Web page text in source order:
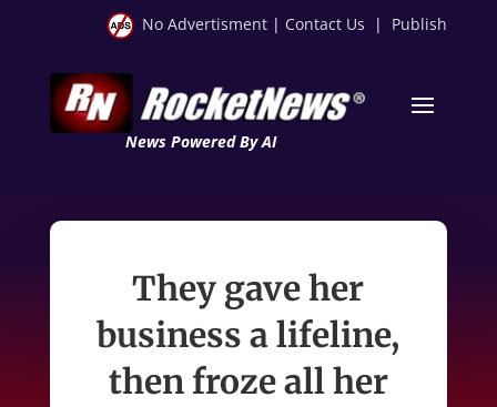
No Advertisment | Contact Us | Publish
News Powered By AI
They gave her
business a lifeline,
then froze all her